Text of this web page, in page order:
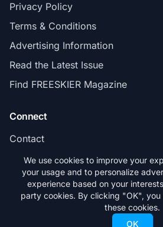
Privacy Policy
Terms & Conditions
Advertising Information
Read the Latest Issue
Find FREESKIER Magazine
Connect
Contact
Subscribe
© 2026 FREESKIER. All
We use cookies to improve your
your usage and to personalize
experience based on your
party cookies. By clicking "OK",
these cookies.
OK